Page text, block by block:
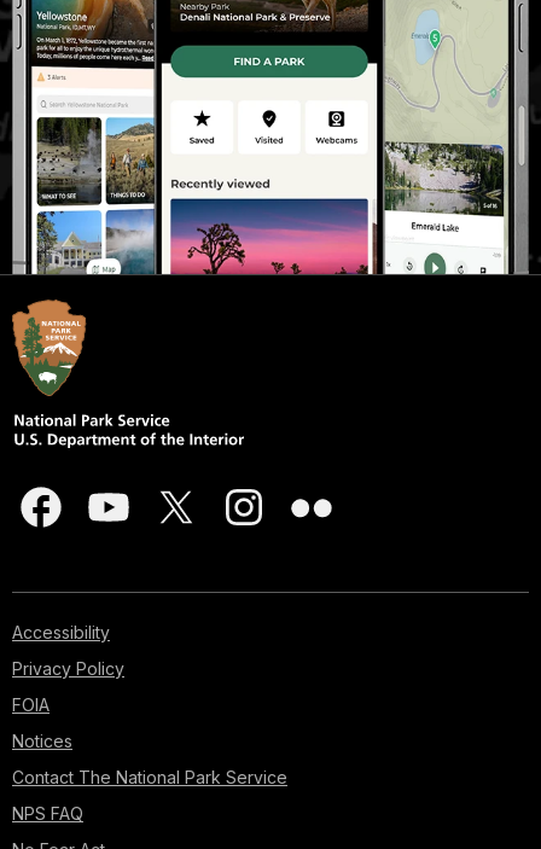
Accessibility
Privacy Policy
FOIA
Notices
Contact The National Park Service
NPS FAQ